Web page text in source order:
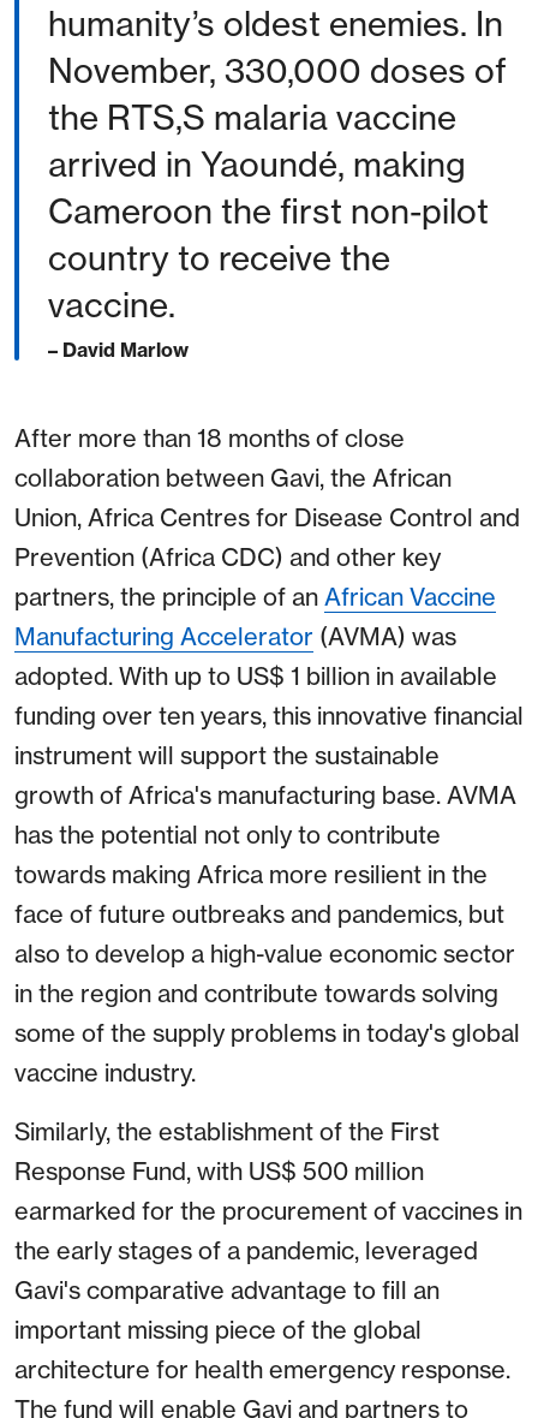
humanity’s oldest enemies. In
November, 330,000 doses of
the RTS,S malaria vaccine
arrived in Yaoundé, making
Cameroon the first non-pilot
country to receive the
vaccine.
– David Marlow
After more than 18 months of close
collaboration between Gavi, the African
Union, Africa Centres for Disease Control and
Prevention (Africa CDC) and other key
partners, the principle of an African Vaccine
Manufacturing Accelerator (AVMA) was
adopted. With up to US$ 1 billion in available
funding over ten years, this innovative financial
instrument will support the sustainable
growth of Africa's manufacturing base. AVMA
has the potential not only to contribute
towards making Africa more resilient in the
face of future outbreaks and pandemics, but
also to develop a high-value economic sector
in the region and contribute towards solving
some of the supply problems in today's global
vaccine industry.
Similarly, the establishment of the First
Response Fund, with US$ 500 million
earmarked for the procurement of vaccines in
the early stages of a pandemic, leveraged
Gavi's comparative advantage to fill an
important missing piece of the global
architecture for health emergency response.
The fund will enable Gavi and partners to